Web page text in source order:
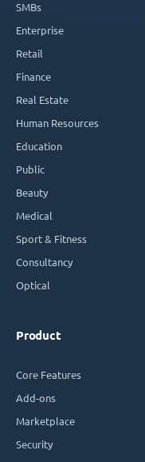
SMBs
Enterprise
Retail
Finance
Real Estate
Human Resources
Education
Public
Beauty
Medical
Sport & Fitness
Consultancy
Optical
Product
Core Features
Add-ons
Marketplace
Security